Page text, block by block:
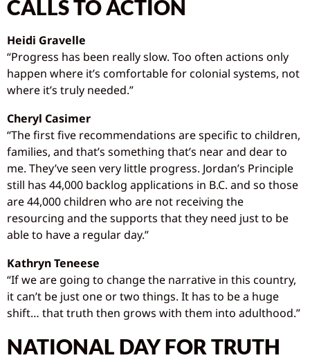
CALLS TO ACTION
Heidi Gravelle
“Progress has been really slow. Too often actions only
happen where it’s comfortable for colonial systems, not
where it’s truly needed.”
Cheryl Casimer
“The first five recommendations are specific to children,
families, and that’s something that’s near and dear to
me. They’ve seen very little progress. Jordan’s Principle
still has 44,000 backlog applications in B.C. and so those
are 44,000 children who are not receiving the
resourcing and the supports that they need just to be
able to have a regular day.”
Kathryn Teneese
“If we are going to change the narrative in this country,
it can’t be just one or two things. It has to be a huge
shift… that truth then grows with them into adulthood.”
NATIONAL DAY FOR TRUTH